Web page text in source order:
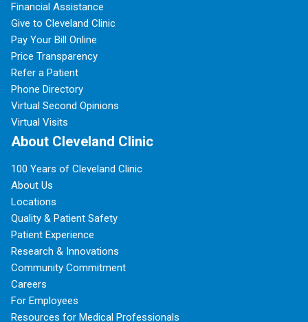
Financial Assistance
Give to Cleveland Clinic
Pay Your Bill Online
Price Transparency
Refer a Patient
Phone Directory
Virtual Second Opinions
Virtual Visits
About Cleveland Clinic
100 Years of Cleveland Clinic
About Us
Locations
Quality & Patient Safety
Patient Experience
Research & Innovations
Community Commitment
Careers
For Employees
Resources for Medical Professionals